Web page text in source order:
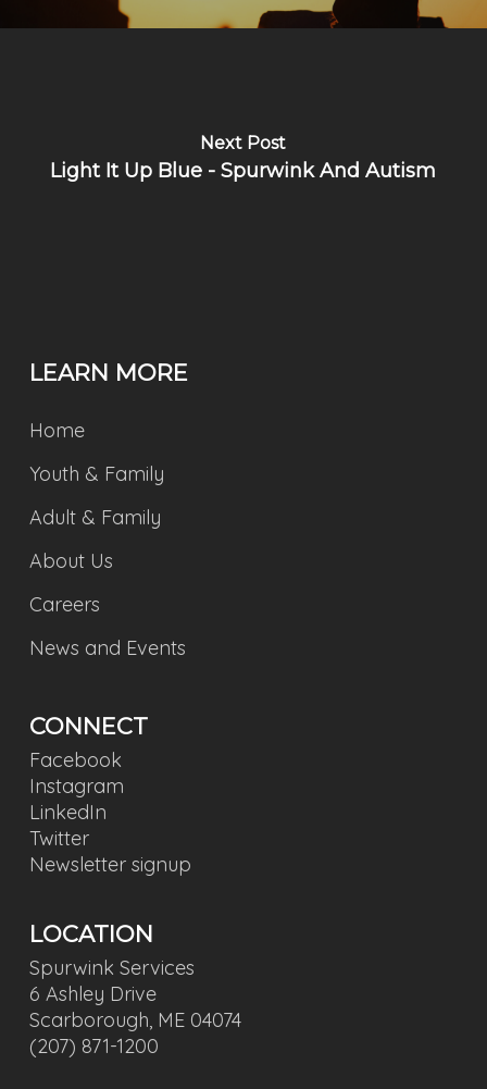
Next Post
Light It Up Blue - Spurwink And Autism
LEARN MORE
Home
Youth & Family
Adult & Family
About Us
Careers
News and Events
CONNECT
Facebook
Instagram
LinkedIn
Twitter
Newsletter signup
LOCATION
Spurwink Services
6 Ashley Drive
Scarborough, ME 04074
(207) 871-1200